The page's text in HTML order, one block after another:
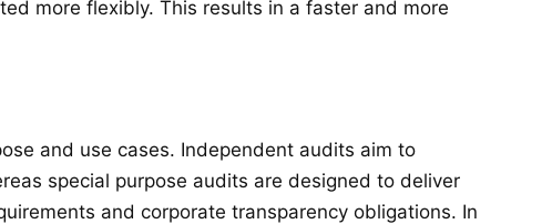
more flexibly. This results in a faster and more
and use cases. Independent audits aim to
special purpose audits are designed to deliver
and corporate transparency obligations. In